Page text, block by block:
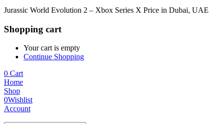
Jurassic World Evolution 2 – Xbox Series X Price in Dubai, UAE
Shopping cart
Your cart is empty
Continue Shopping
0 Cart
Home
Shop
0Wishlist
Account